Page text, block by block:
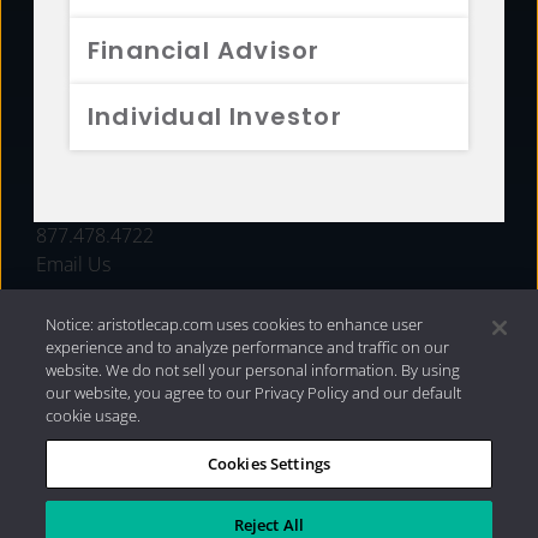
Financial Advisor
Individual Investor
FUNDS
877.478.4722
Email Us
Privacy Policy|Internet Disclosures| 2026 Aristotle
Capital Management, LLC
Notice: aristotlecap.com uses cookies to enhance user
experience and to analyze performance and traffic on our
website. We do not sell your personal information. By using
our website, you agree to our Privacy Policy and our default
cookie usage.
Cookies Settings
Reject All